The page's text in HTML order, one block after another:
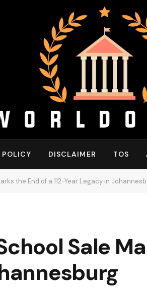
POLICY DISCLAIMER TOS
the End of a 112-Year Legacy in
Sale